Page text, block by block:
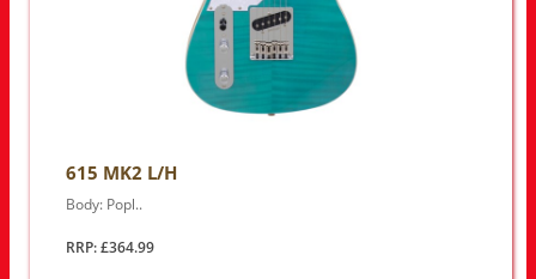
615 MK2 L/H
Body: Popl..
RRP: £364.99